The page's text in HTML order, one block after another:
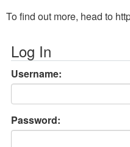
To find out more, head to
Log In
Username:
Password: